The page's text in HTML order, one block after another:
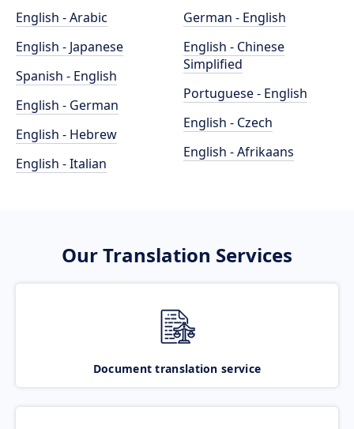
English - Arabic
English - Japanese
Spanish - English
English - German
English - Hebrew
English - Italian
German - English
English - Chinese
Simplified
Portuguese - English
English - Czech
English - Afrikaans
Our Translation Services
Document translation service